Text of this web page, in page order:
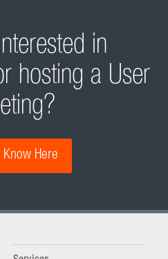
in
hosting a User
Know Here